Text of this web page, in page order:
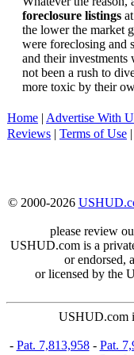
foreclosure listings
the lower the market
were foreclosing and
and their investments
not been a rush to
more toxic by their
Home | Advertise With
Reviews | Terms of Use |
© 2000-2026
please review
USHUD.com is a
or endorsed,
or licensed by the
USHUD.com
- Pat. 7,813,958- Pat.